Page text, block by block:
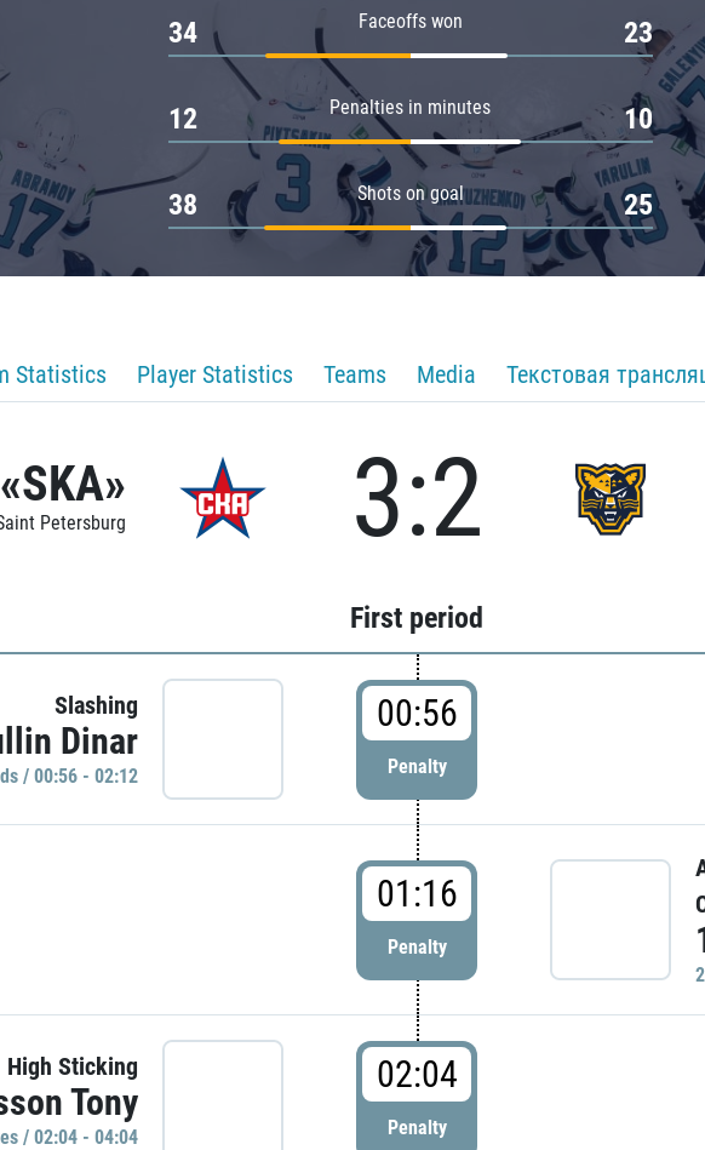
Faceoffs won
34 23
Penalties in minutes
12 10
Shots on goal
38 25
Statistics Player Statistics Teams Media Текстовая
«SKA»
Petersburg 3:2
First period
Slashing
Dinar
/ 00:56 - 02:12
00:56
Penalty
01:16
Penalty
High Sticking
Tony
/ 02:04 - 04:04
02:04
Penalty